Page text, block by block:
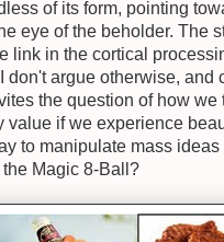
of its form, pointing
eye of the beholder. The
link in the cortical
don't argue otherwise, and
the question of how
value if we experience
to manipulate mass
Magic 8-Ball?